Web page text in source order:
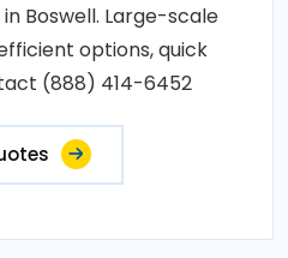
Boswell. Large-scale
options, quick
(888) 414-6452